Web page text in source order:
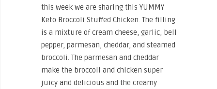
this week we are sharing this YUMMY
Keto Broccoli Stuffed Chicken. The filling
is a mixture of cream cheese, garlic, bell
pepper, parmesan, cheddar, and steamed
broccoli. The parmesan and cheddar
make the broccoli and chicken super
juicy and delicious and the creamy